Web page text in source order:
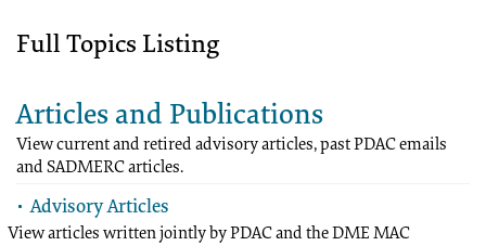
Full Topics Listing
Articles and Publications
View current and retired advisory articles, past PDAC emails
and SADMERC articles.
Advisory Articles
View articles written jointly by PDAC and the DME MAC